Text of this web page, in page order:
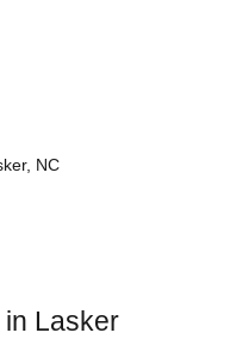
NC
in Lasker